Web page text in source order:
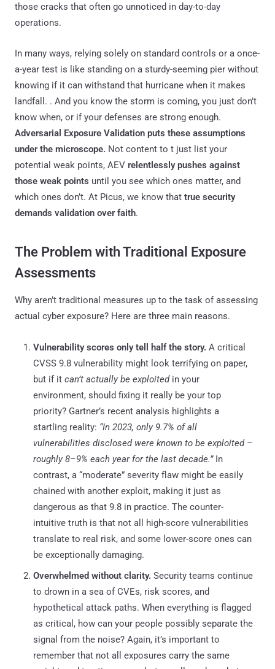
those cracks that often go unnoticed in day-to-day
operations.
In many ways, relying solely on standard controls or a once-
a-year test is like standing on a sturdy-seeming pier without
knowing if it can withstand that hurricane when it makes
landfall. . And you know the storm is coming, you just don’t
know when, or if your defenses are strong enough.
Adversarial Exposure Validation puts these assumptions
under the microscope. Not content to t just list your
potential weak points, AEV relentlessly pushes against
those weak points until you see which ones matter, and
which ones don’t. At Picus, we know that true security
demands validation over faith.
The Problem with Traditional Exposure
Assessments
Why aren’t traditional measures up to the task of assessing
actual cyber exposure? Here are three main reasons.
Vulnerability scores only tell half the story. A critical
CVSS 9.8 vulnerability might look terrifying on paper,
but if it can’t actually be exploitedin your
environment, should fixing it really be your top
priority? Gartner’s recent analysis highlights a
startling reality: “In 2023, only 9.7% of all
vulnerabilities disclosed were known to be exploited –
roughly 8–9% each year for the last decade.”In
contrast, a “moderate” severity flaw might be easily
chained with another exploit, making it just as
dangerous as that 9.8 in practice. The counter-
intuitive truth is that not all high-score vulnerabilities
translate to real risk, and some lower-score ones can
be exceptionally damaging.
Overwhelmed without clarity. Security teams continue
to drown in a sea of CVEs, risk scores, and
hypothetical attack paths. When everything is flagged
as critical, how can your people possibly separate the
signal from the noise? Again, it’s important to
remember that not all exposures carry the same